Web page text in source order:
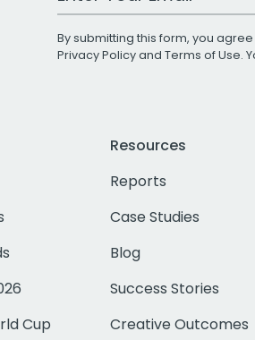
By submitting this form, you
Privacy Policyand Terms of Use.
Cup
Resources
Reports
Case Studies
Blog
Success Stories
Creative Outcomes